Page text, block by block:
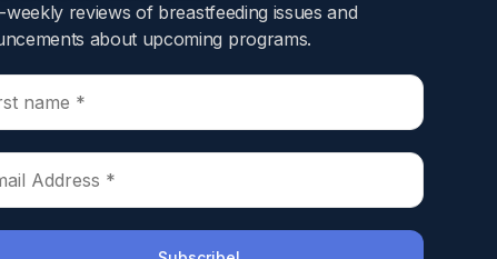
skeletal development. The calcium
hormone-related protein
lactation is rapidly regained. Most studies
differences between African
of fracture, lower 25-hydroxy-vitamin D
of bone turnover were compared in
during lactation, with similar decreases
that AA are not resistant to
weekly reviews of breastfeeding issues and
about upcoming programs.​